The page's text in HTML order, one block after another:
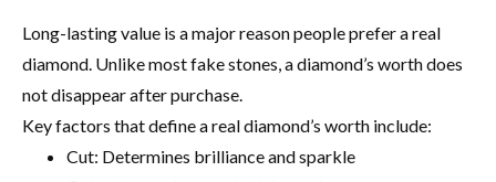
Long-lasting value is a major reason people prefer a real
diamond. Unlike most fake stones, a diamond’s worth does
not disappear after purchase.
Key factors that define a real diamond’s worth include:
Cut: Determines brilliance and sparkle